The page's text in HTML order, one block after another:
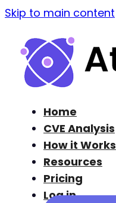
Skip to main content
Home
CVE Analysis
How it Works
Resources
Pricing
Log in